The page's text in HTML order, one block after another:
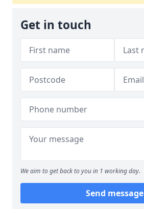
Get in touch
We aim to get back to you in 1 working day.
Send message